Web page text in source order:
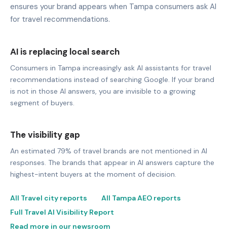
ensures your brand appears when Tampa consumers ask AI
for travel recommendations.
AI is replacing local search
Consumers in Tampa increasingly ask AI assistants for travel
recommendations instead of searching Google. If your brand
is not in those AI answers, you are invisible to a growing
segment of buyers.
The visibility gap
An estimated 79% of travel brands are not mentioned in AI
responses. The brands that appear in AI answers capture the
highest-intent buyers at the moment of decision.
All Travel city reports
All Tampa AEO reports
Full Travel AI Visibility Report
Read more in our newsroom